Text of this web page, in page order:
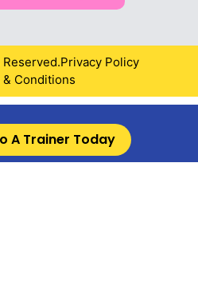
Privacy Policy
& Conditions
A Trainer Today